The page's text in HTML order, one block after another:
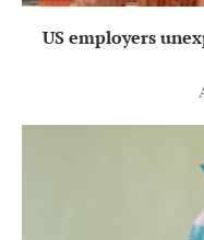
US employers